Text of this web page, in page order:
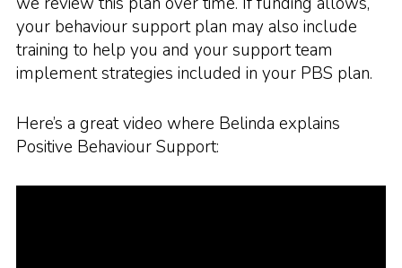
your behaviour support plan may also include
training to help you and your support team
implement strategies included in your PBS plan.
Here’s a great video where Belinda explains
Positive Behaviour Support: